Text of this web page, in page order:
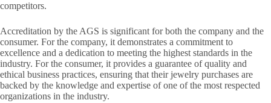
competitors.
Accreditation by the AGS is significant for both the company and the
consumer. For the company, it demonstrates a commitment to
excellence and a dedication to meeting the highest standards in the
industry. For the consumer, it provides a guarantee of quality and
ethical business practices, ensuring that their jewelry purchases are
backed by the knowledge and expertise of one of the most respected
organizations in the industry.